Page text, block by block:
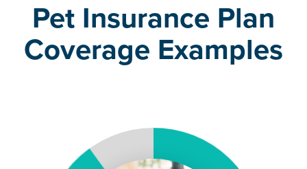
Pet Insurance Plan
Coverage Examples